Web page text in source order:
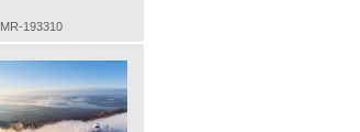
MR-193310